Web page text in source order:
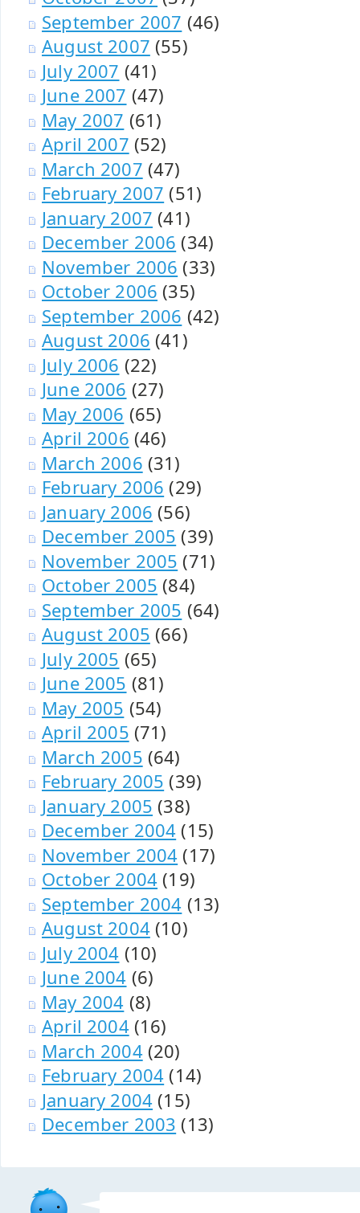
September 2007 (46)
August 2007 (55)
July 2007 (41)
June 2007 (47)
May 2007 (61)
April 2007 (52)
March 2007 (47)
February 2007 (51)
January 2007 (41)
December 2006 (34)
November 2006 (33)
October 2006 (35)
September 2006 (42)
August 2006 (41)
July 2006 (22)
June 2006 (27)
May 2006 (65)
April 2006 (46)
March 2006 (31)
February 2006 (29)
January 2006 (56)
December 2005 (39)
November 2005 (71)
October 2005 (84)
September 2005 (64)
August 2005 (66)
July 2005 (65)
June 2005 (81)
May 2005 (54)
April 2005 (71)
March 2005 (64)
February 2005 (39)
January 2005 (38)
December 2004 (15)
November 2004 (17)
October 2004 (19)
September 2004 (13)
August 2004(10)
July 2004 (10)
June 2004 (6)
May 2004 (8)
April 2004(16)
March 2004(20)
February 2004 (14)
January 2004 (15)
December 2003 (13)